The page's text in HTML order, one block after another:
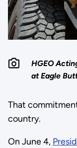
HGEO
at Eagle
That
country.
On June 4,